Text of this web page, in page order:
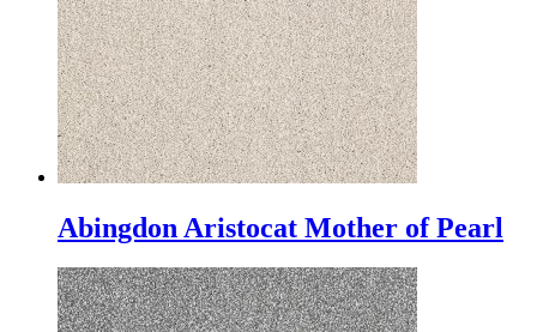
Abingdon Aristocat Mother of Pearl